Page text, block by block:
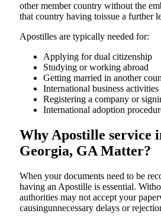
other member country without the
that country having toissue a further
Apostilles are typically needed for:
Applying for dual citizenship
Studying or working abroad
Getting married in another
International business activities
Registering a company or
International adoption
Why Apostille service
Georgia, GA Matter?
When your documents need to be
having an Apostille is essential.
authorities may not accept your
causingunnecessary delays or